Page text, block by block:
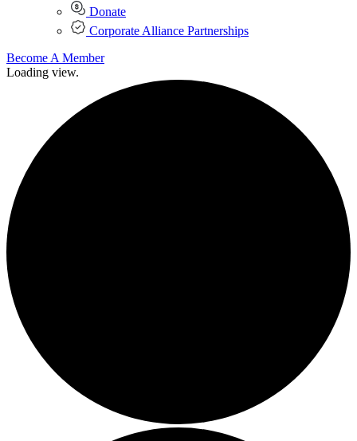
Donate
Corporate Alliance Partnerships
Become A Member
Loading view.